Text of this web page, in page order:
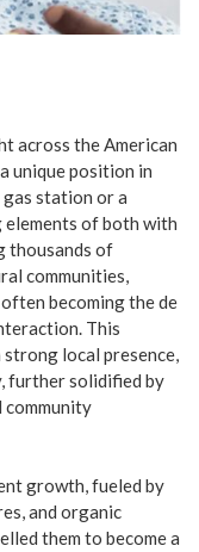
across the American
unique position in
gas station or a
elements of both with
thousands of
communities,
becoming the de
This
local presence,
further solidified by
community
growth, fueled by
and organic
them to become a